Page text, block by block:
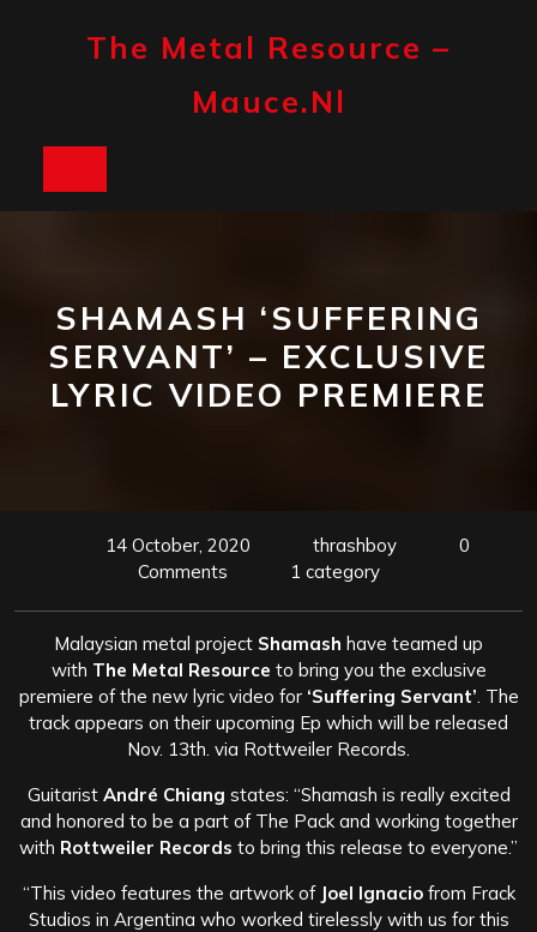
The Metal Resource –
Mauce.nl
SHAMASH ‘SUFFERING
SERVANT’ – EXCLUSIVE
LYRIC VIDEO PREMIERE
14 October, 2020 thrashboy
0
Comments
1 category
Malaysian metal project Shamash have teamed up
with The Metal Resource to bring you the exclusive
premiere of the new lyric video for‘Suffering Servant’ . The
track appears on their upcoming Ep which will be released
Nov. 13th. via Rottweiler Records.
Guitarist André Chiang states: “Shamash is really excited
and honored to be a part of The Pack and working together
with Rottweiler Records to bring this release to everyone.”
“This video features the artwork of Joel Ignaciofrom Frack
Studios in Argentina who worked tirelessly with us for this